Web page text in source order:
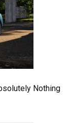
Nothing